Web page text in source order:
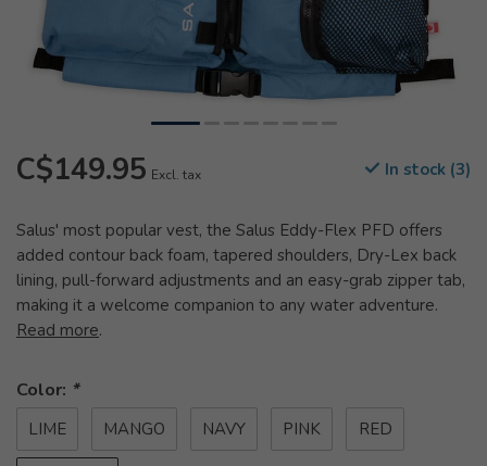
C$149.95 Excl. tax In stock (3)
Salus' most popular vest, the Salus Eddy-Flex PFD offers
added contour back foam, tapered shoulders, Dry-Lex back
lining, pull-forward adjustments and an easy-grab zipper tab,
making it a welcome companion to any water adventure.
Read more.
Color: *
LIME MANGO NAVY PINK RED